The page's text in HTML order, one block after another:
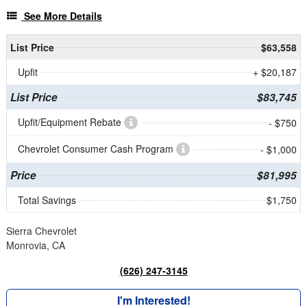
See More Details
List Price
$63,558
Upfit
+ $20,187
List Price $83,745
Upfit/Equipment Rebate
- $750
Chevrolet Consumer Cash Program
- $1,000
Price $81,995
Total Savings $1,750
Sierra Chevrolet
Monrovia, CA
(626) 247-3145
I'm Interested!